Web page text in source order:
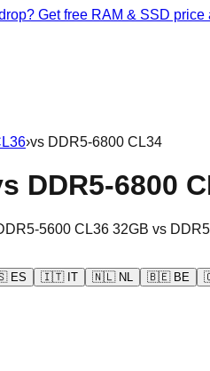
Get free RAM & SSD
›vs DDR5-6800 CL34
DDR5-6800
5600 CL36 32GB vs
ES 🇮🇹 IT 🇳🇱 NL 🇧🇪 BE